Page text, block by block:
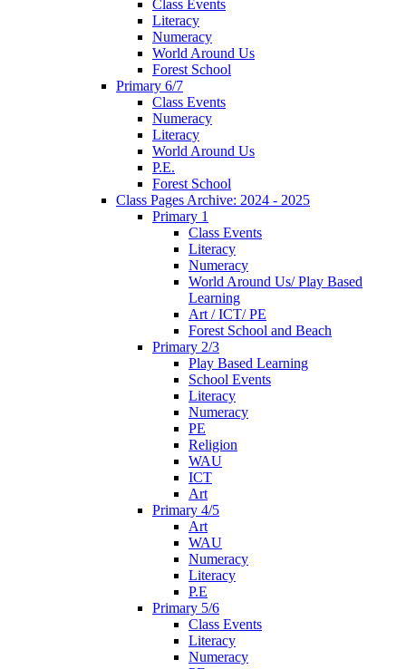
Class Events
Literacy
Numeracy
World Around Us
Forest School
Primary 6/7
Class Events
Numeracy
Literacy
World Around Us
P.E.
Forest School
Class Pages Archive: 2024 - 2025
Primary 1
Class Events
Literacy
Numeracy
World Around Us/ Play Based
Learning
Art / ICT/ PE
Forest School and Beach
Primary 2/3
Play Based Learning
School Events
Literacy
Numeracy
PE
Religion
WAU
ICT
Art
Primary 4/5
Art
WAU
Numeracy
Literacy
P.E
Primary 5/6
Class Events
Literacy
Numeracy